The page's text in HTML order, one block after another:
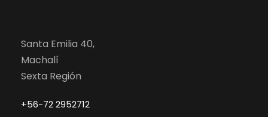
Santa Emilia 40,
Machalí
Sexta Región
+56-72 2952712